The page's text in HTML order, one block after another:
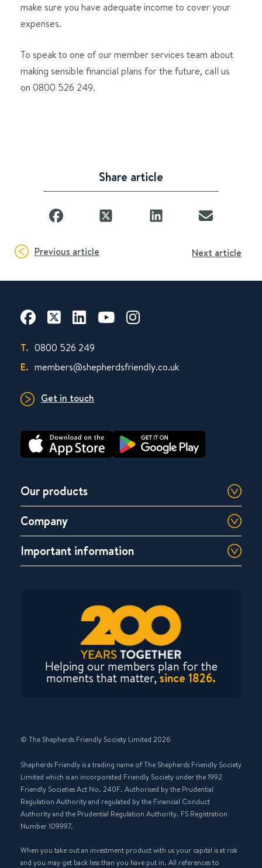
make sure you have adequate income to cover your
expenses.
To speak to one of our member services team about
making sensible financial plans for the future, call us
on 0800 526 249.
Share article
Previous article Next article
T. 0800 526 249
E. members@shepherdsfriendly.co.uk
Get in touch
Our products
Company
Important information
Helping our members plan for the
moments that matter,since 1826.
© The Shepherds Friendly Society Limited 2026
Shepherds Friendly is a trading name of The Shepherds Friendly Society
Limited which is an incorporated Friendly Society under the 1992
Friendly Societies Act No. 240F. Authorised by the Prudential
Regulation Authority and regulated by the Financial Conduct
Authority and the Prudential Regulation Authority. FS Registration
Number 109997.
When you take out an investment product with us your capital is at risk
and you may get back less than you have put in. All references to